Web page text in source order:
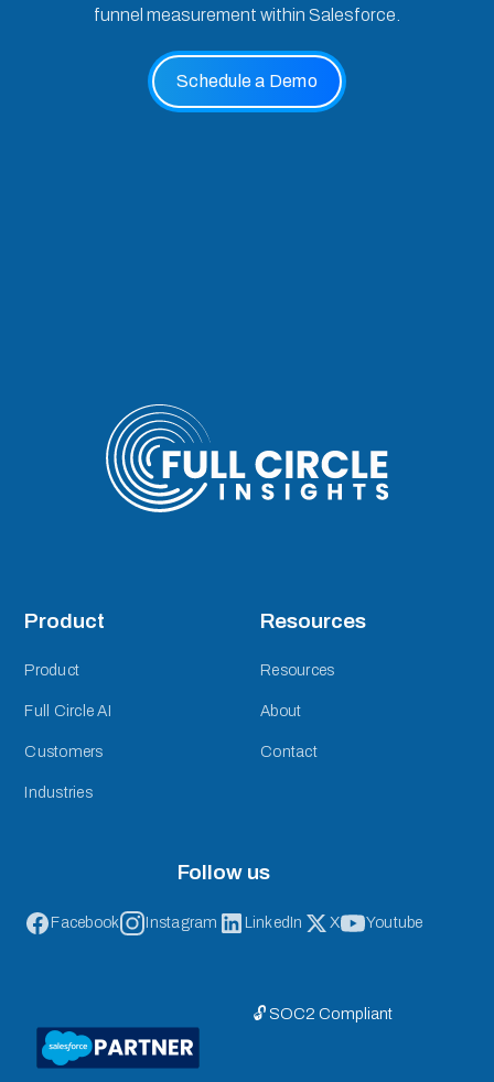
funnel measurement within Salesforce.
Schedule a Demo
Product
Product
Full Circle AI
Customers
Industries
Resources
Resources
About
Contact
Follow us
Facebook Instagram LinkedIn X Youtube
🔓 SOC2 Compliant